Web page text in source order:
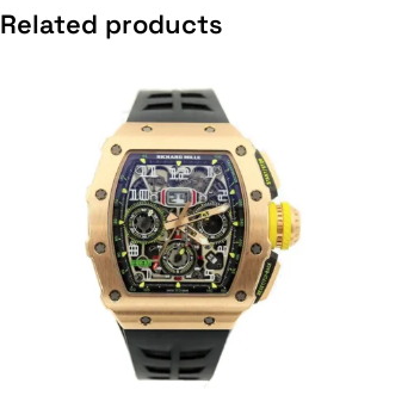
Related products